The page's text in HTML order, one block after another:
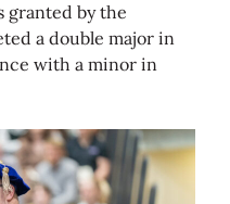
granted by the
a double major in
with a minor in